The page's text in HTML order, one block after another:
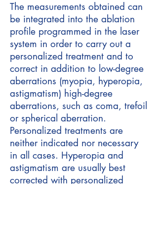
The measurements obtained can
be integrated into the ablation
profile programmed in the laser
system in order to carry out a
personalized treatment and to
correct in addition to low-degree
aberrations (myopia, hyperopia,
astigmatism) high-degree
aberrations, such as coma, trefoil
or spherical aberration.
Personalized treatments are
neither indicated nor necessary
in all cases. Hyperopia and
astigmatism are usually best
corrected with personalized